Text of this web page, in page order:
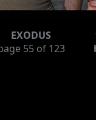
EXODUS
55of 123